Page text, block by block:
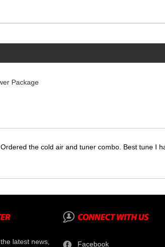
Package
Ordered the cold air and tuner combo. Best tune I
latest news, Facebook